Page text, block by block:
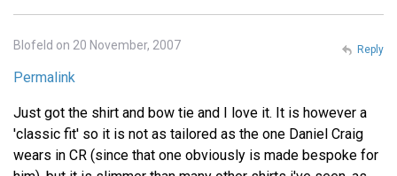
Blofeld on 20 November, 2007
Permalink
Just got the shirt and bow tie and I love it. It is however a
'classic fit' so it is not as tailored as the one Daniel Craig
wears in CR (since that one obviously is made bespoke for
Reply